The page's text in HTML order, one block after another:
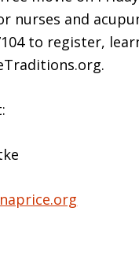
nurses and
to register,